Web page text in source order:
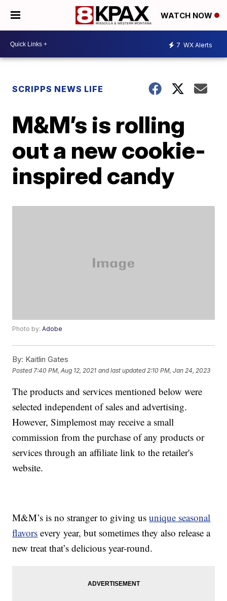
WATCH NOW
7 WX Alerts
SCRIPPS NEWS LIFE
M&M’s is rolling
out a new cookie-
inspired candy
Photo by:Adobe
By: Kaitlin Gates
Posted 7:40 PM, Aug 12, 2021 and last updated 2:10 PM, Jan 24, 2023
The products and services mentioned below were
selected independent of sales and advertising.
However, Simplemost may receive a small
commission from the purchase of any products or
services through an affiliate link to the retailer's
website.
M&M’s is no stranger to giving usunique seasonal
flavors every year, but sometimes they also release a
new treat that’s delicious year-round.